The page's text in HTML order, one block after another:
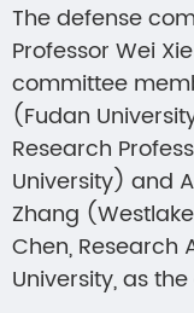
The defense
Professor Wei
committee
(Fudan
Research
University) and
Zhang
Chen, Research
University, as